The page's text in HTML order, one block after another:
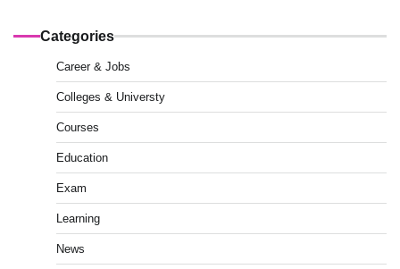
Categories
Career & Jobs
Colleges & Universty
Courses
Education
Exam
Learning
News